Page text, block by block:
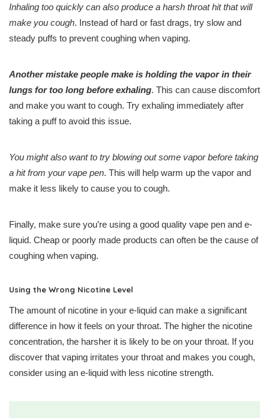
Inhaling too quickly can also produce a harsh throat hit that will
make you cough. Instead of hard or fast drags, try slow and
steady puffs to prevent coughing when vaping.
Another mistake people make is holding the vapor in their
lungs for too long before exhaling. This can cause discomfort
and make you want to cough. Try exhaling immediately after
taking a puff to avoid this issue.
You might also want to try blowing out some vapor before taking
a hit from your vape pen. This will help warm up the vapor and
make it less likely to cause you to cough.
Finally, make sure you’re using a good quality vape pen and e-
liquid. Cheap or poorly made products can often be the cause of
coughing when vaping.
Using the Wrong Nicotine Level
The amount of nicotine in your e-liquid can make a significant
difference in how it feels on your throat. The higher the nicotine
concentration, the harsher it is likely to be on your throat. If you
discover that vaping irritates your throat and makes you cough,
consider using an e-liquid with less nicotine strength.